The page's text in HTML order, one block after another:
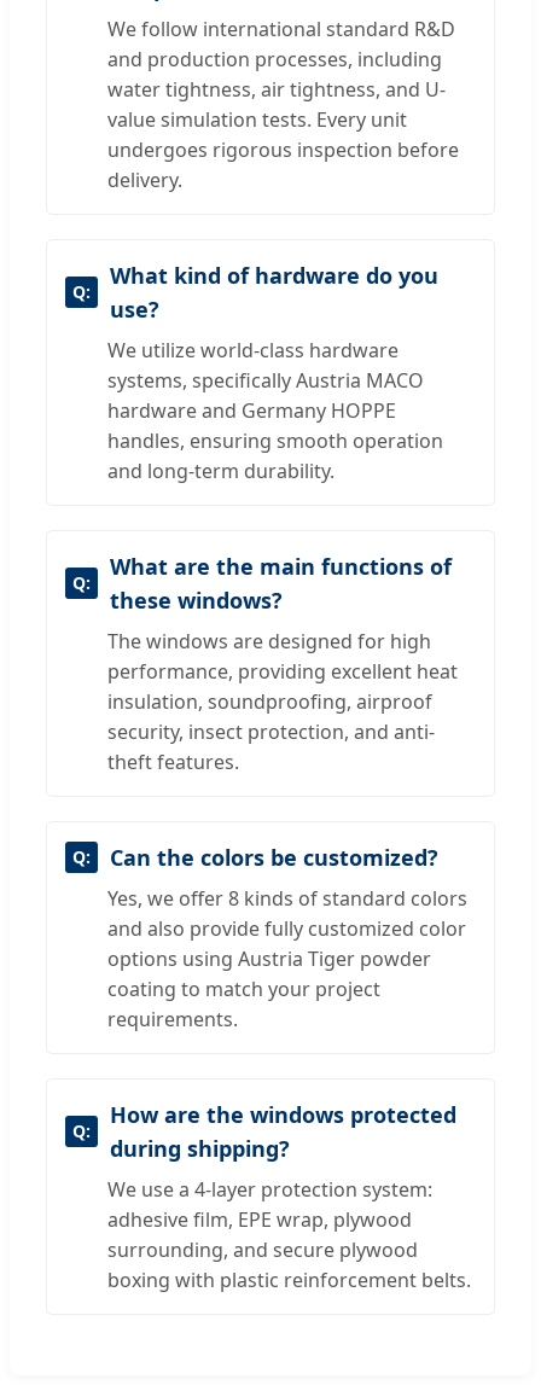
We follow international standard R&D
and production processes, including
water tightness, air tightness, and U-
value simulation tests. Every unit
undergoes rigorous inspection before
delivery.
What kind of hardware do you
use?
We utilize world-class hardware
systems, specifically Austria MACO
hardware and Germany HOPPE
handles, ensuring smooth operation
and long-term durability.
What are the main functions of
these windows?
The windows are designed for high
performance, providing excellent heat
insulation, soundproofing, airproof
security, insect protection, and anti-
theft features.
Can the colors be customized?
Yes, we offer 8 kinds of standard colors
and also provide fully customized color
options using Austria Tiger powder
coating to match your project
requirements.
How are the windows protected
during shipping?
We use a 4-layer protection system:
adhesive film, EPE wrap, plywood
surrounding, and secure plywood
boxing with plastic reinforcement belts.